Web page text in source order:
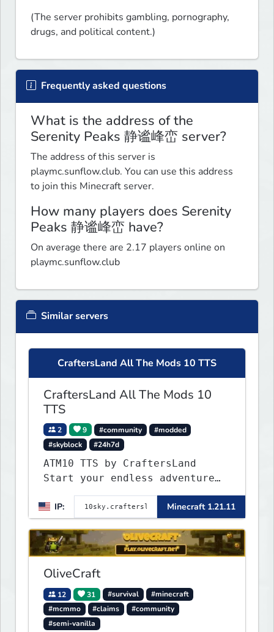
(The server prohibits gambling, pornography,
drugs, and political content.)
Frequently asked questions
What is the address of the
Serenity Peaks 静谧峰峦 server?
The address of this server is
playmc.sunflow.club. You can use this address
to join this Minecraft server.
How many players does Serenity
Peaks 静谧峰峦 have?
On average there are 2.17 players online on
playmc.sunflow.club
Similar servers
CraftersLand All The Mods 10 TTS
CraftersLand All The Mods 10
TTS
2 9 #community
#modded
#skyblock
#24h7d
ATM10 TTS by CraftersLand
Start your endless adventure
now! v2.0.2
IP:
Minecraft 1.21.11
OliveCraft
12 31 #survival
#minecraft
#mcmmo
#claims
#community
#semi-vanilla